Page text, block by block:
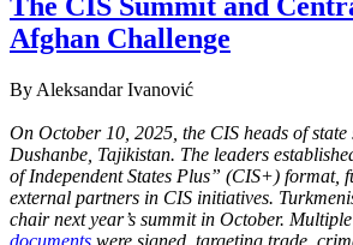
Afghan Challenge
By Aleksandar Ivanović
On October 10, 2025, the CIS heads of
Dushanbe, Tajikistan. The leaders
of Independent States Plus” (CIS+) format,
external partners in CIS initiatives.
chair next year’s summit in October. Multiple
documents were signed, targeting trade,